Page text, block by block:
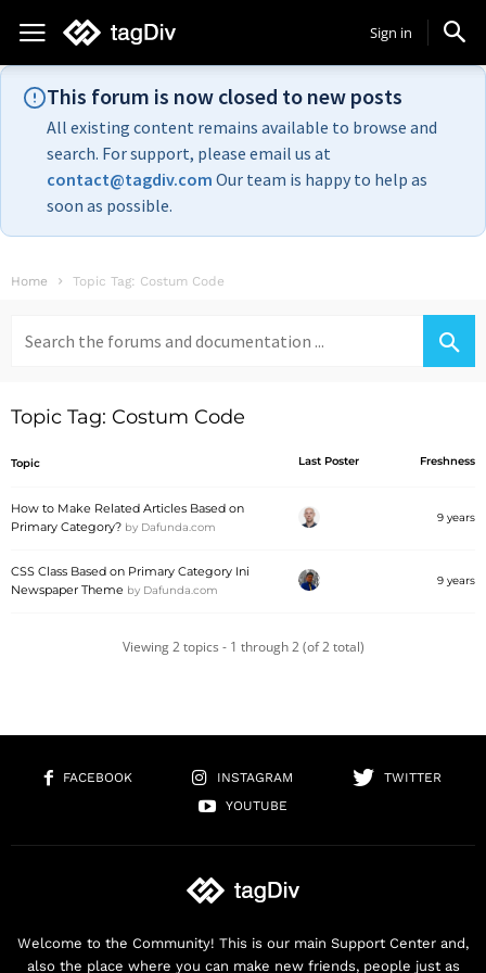
Sign in
This forum is now closed to new posts
All existing content remains available to browse and
search. For support, please email us at
contact@tagdiv.com Our team is happy to help as
soon as possible.
Home Topic Tag: Costum Code
for:
Topic Tag: Costum Code
Topic Last Poster Freshness
How to Make Related Articles Based on
Primary Category? by Dafunda.com
9 years
CSS Class Based on Primary Category Ini
Newspaper Theme by Dafunda.com
9 years
Viewing 2 topics - 1 through 2 (of 2 total)
FACEBOOK INSTAGRAM
TWITTER
YOUTUBE
Welcome to the Community! This is our main Support Center and,
also the place where you can make new friends, people just as